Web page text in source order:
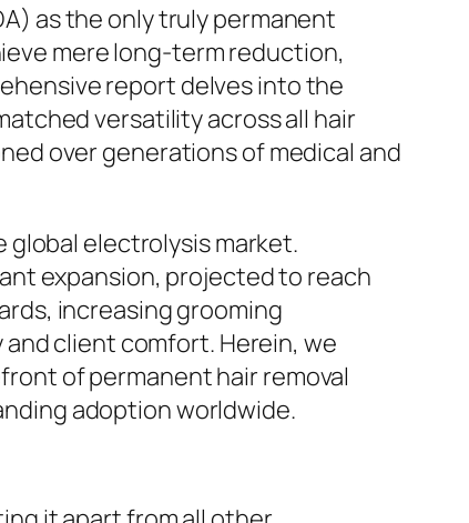
as the only truly permanent
mere long-term reduction,
report delves into the
versatility across all hair
over generations of medical and
global electrolysis market.
expansion, projected to reach
increasing grooming
client comfort. Herein, we
of permanent hair removal
adoption worldwide.